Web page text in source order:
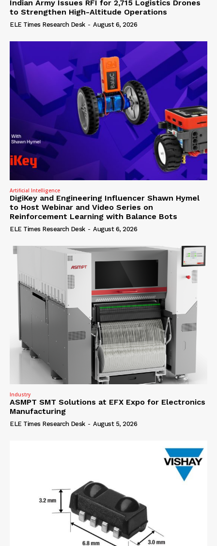
Indian Army Issues RFI for 2,715 Logistics Drones
to Strengthen High-Altitude Operations
ELE Times Research Desk - August 6, 2026
Artificial Intelligence
DigiKey and Engineering Influencer Shawn Hymel
to Host Webinar and Video Series on
Reinforcement Learning with Balance Bots
ELE Times Research Desk - August 6, 2026
Industry
ASMPT SMT Solutions at EFX Expo for Electronics
Manufacturing
ELE Times Research Desk - August 5, 2026